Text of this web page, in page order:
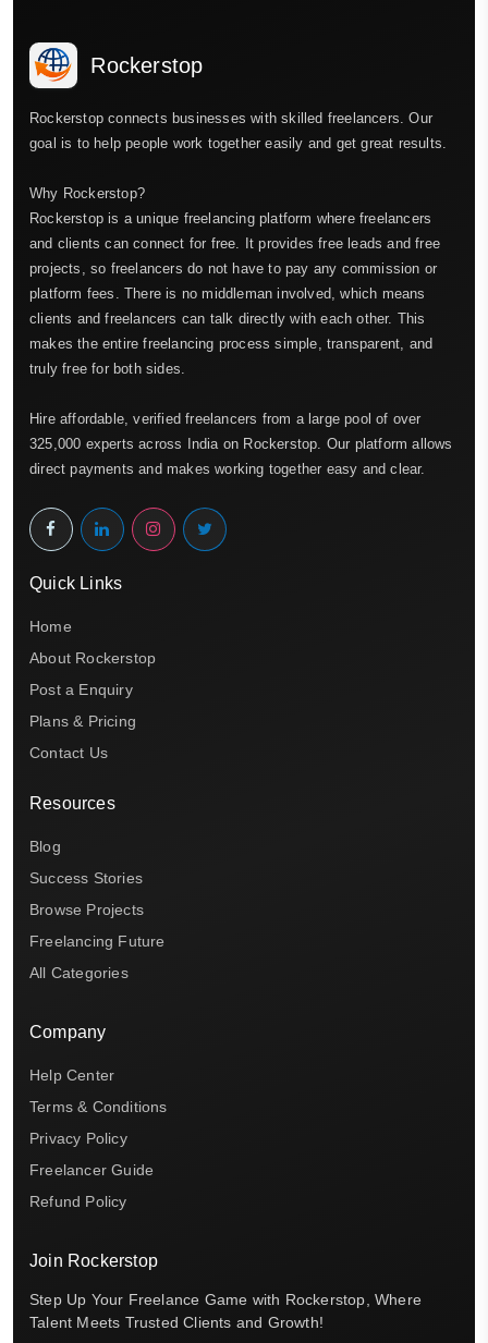
Rockerstop
Rockerstop connects businesses with skilled freelancers. Our
goal is to help people work together easily and get great results.
Why Rockerstop?
Rockerstop is a unique freelancing platform where freelancers
and clients can connect for free. It provides free leads and free
projects, so freelancers do not have to pay any commission or
platform fees. There is no middleman involved, which means
clients and freelancers can talk directly with each other. This
makes the entire freelancing process simple, transparent, and
truly free for both sides.
Hire affordable, verified freelancers from a large pool of over
325,000 experts across India on Rockerstop. Our platform allows
direct payments and makes working together easy and clear.
Quick Links
Home
About Rockerstop
Post a Enquiry
Plans & Pricing
Contact Us
Resources
Blog
Success Stories
Browse Projects
Freelancing Future
All Categories
Company
Help Center
Terms & Conditions
Privacy Policy
Freelancer Guide
Refund Policy
Join Rockerstop
Step Up Your Freelance Game with Rockerstop, Where
Talent Meets Trusted Clients and Growth!